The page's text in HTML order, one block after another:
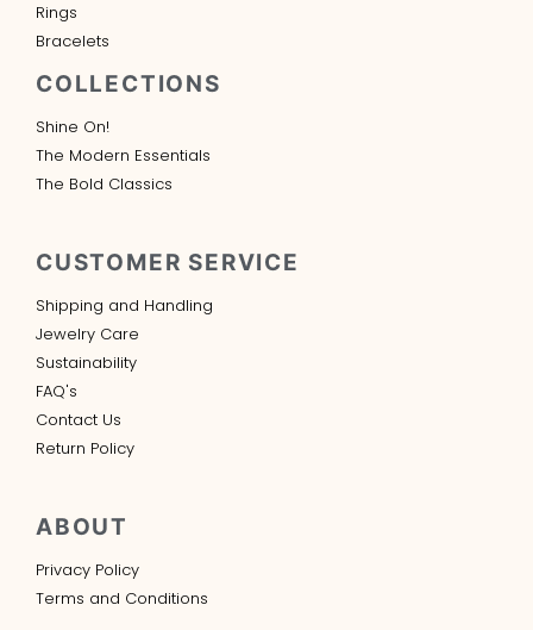
Rings
Bracelets
COLLECTIONS
Shine On!
The Modern Essentials
The Bold Classics
CUSTOMER SERVICE
Shipping and Handling
Jewelry Care
Sustainability
FAQ's
Contact Us
Return Policy
ABOUT
Privacy Policy
Terms and Conditions